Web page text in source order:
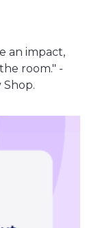
an impact,
room." -